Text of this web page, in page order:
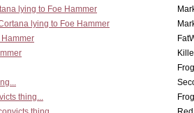
lying to Foe Hammer
lying to Foe Hammer
thing...